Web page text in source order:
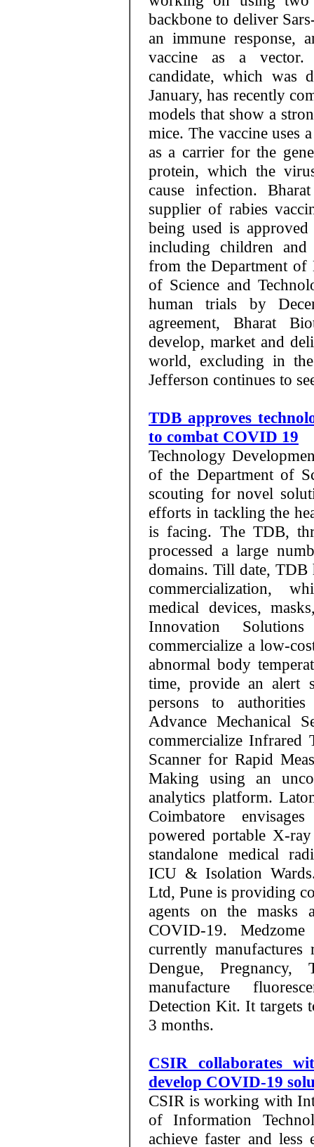
backbone to deliver
an immune response,
vaccine as a vector.
candidate, which was
January, has recently
models that show a
mice. The vaccine uses
as a carrier for the
protein, which the
cause infection.
supplier of rabies
being used is
including children
from the Department
of Science and
human trials by
agreement, Bharat
develop, market and
world, excluding in
Jefferson continues to
TDB approves
to combat COVID 19
Technology
of the Department of
scouting for novel
efforts in tackling the
is facing. The TDB,
processed a large
domains. Till date, TDB
commercialization,
medical devices,
Innovation
commercialize a low-
abnormal body
time, provide an alert
persons to
Advance Mechanical
commercialize Infrared
Scanner for Rapid
Making using an
analytics platform.
Coimbatore
powered portable X-
standalone medical
ICU & Isolation
Ltd, Pune is providing
agents on the masks
COVID-19.
currently
Dengue,
manufacture
Detection Kit. It targets
3 months.
CSIR collaborates
develop COVID-19
CSIR is working with
of Information
achieve faster and